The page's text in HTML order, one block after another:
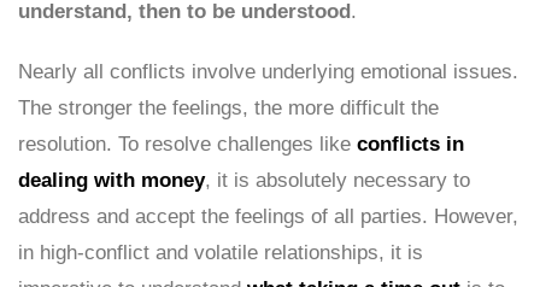
understand, then to be understood.
Nearly all conflicts involve underlying emotional issues.
The stronger the feelings, the more difficult the
resolution. To resolve challenges like conflicts in
dealing with money, it is absolutely necessary to
address and accept the feelings of all parties. However,
in high-conflict and volatile relationships, it is